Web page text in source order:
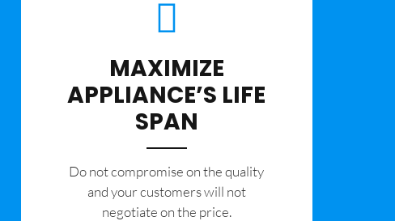
MAXIMIZE
APPLIANCE’S LIFE
SPAN
​Do not compromise on the quality
and your customers will not
negotiate on the price.